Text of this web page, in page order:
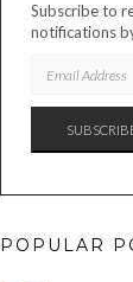
Subscribe to
notifications
ADDRESS
POPULAR